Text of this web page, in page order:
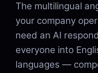
The multilingual
your company
need an AI
everyone into
languages —